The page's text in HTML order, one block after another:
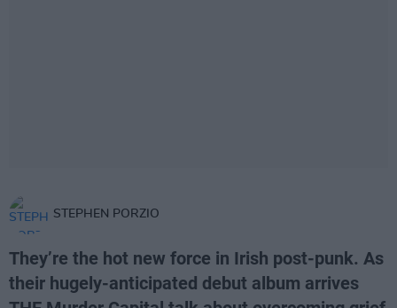
STEPHEN PORZIO
They’re the hot new force in Irish post-punk. As
their hugely-anticipated debut album arrives